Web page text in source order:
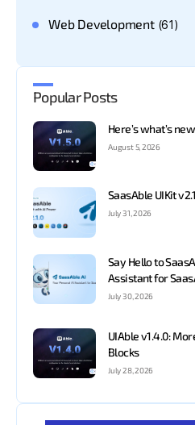
Web Development(61)
Popular Posts
Here’s what’s
August 5, 2026
SaasAble UIKit
July 31, 2026
Say Hello to
Assistant for
July 30, 2026
UIAble v1.4.0:
Blocks
July 28, 2026